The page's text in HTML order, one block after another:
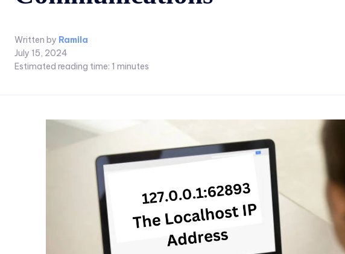
Written by Ramila
July 15, 2024
Estimated reading time: 1 minutes